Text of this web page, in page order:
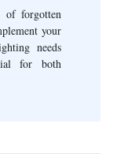
of forgotten
your
needs
for both